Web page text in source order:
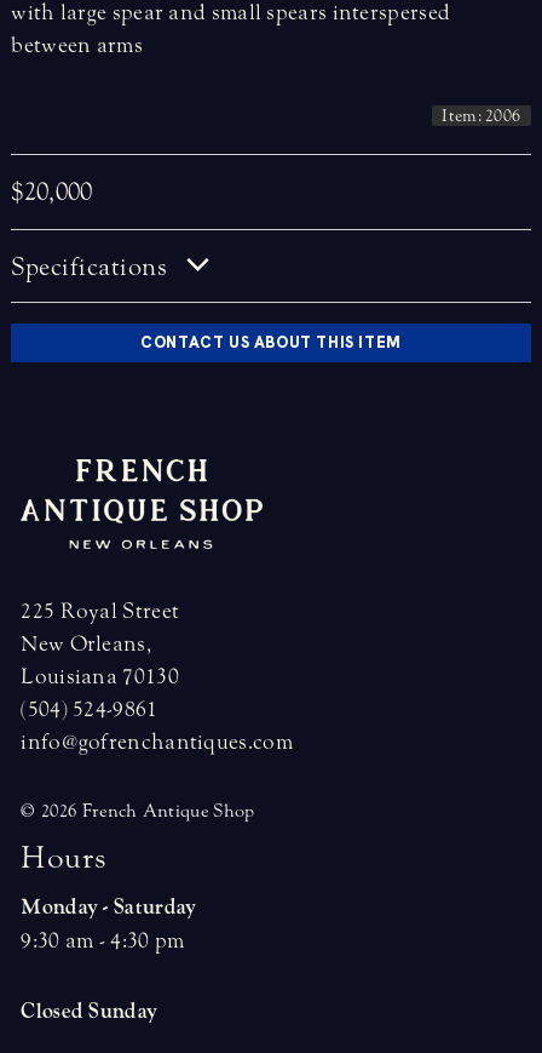
with large spear and small spears interspersed
between arms
Item: 2006
$20,000
Specifications
CONTACT US ABOUT THIS ITEM
225 Royal Street
New Orleans,
Louisiana 70130
(504) 524-9861
info@gofrenchantiques.com
© 2026 French Antique Shop
Hours
Monday - Saturday
9:30 am - 4:30 pm
Closed Sunday